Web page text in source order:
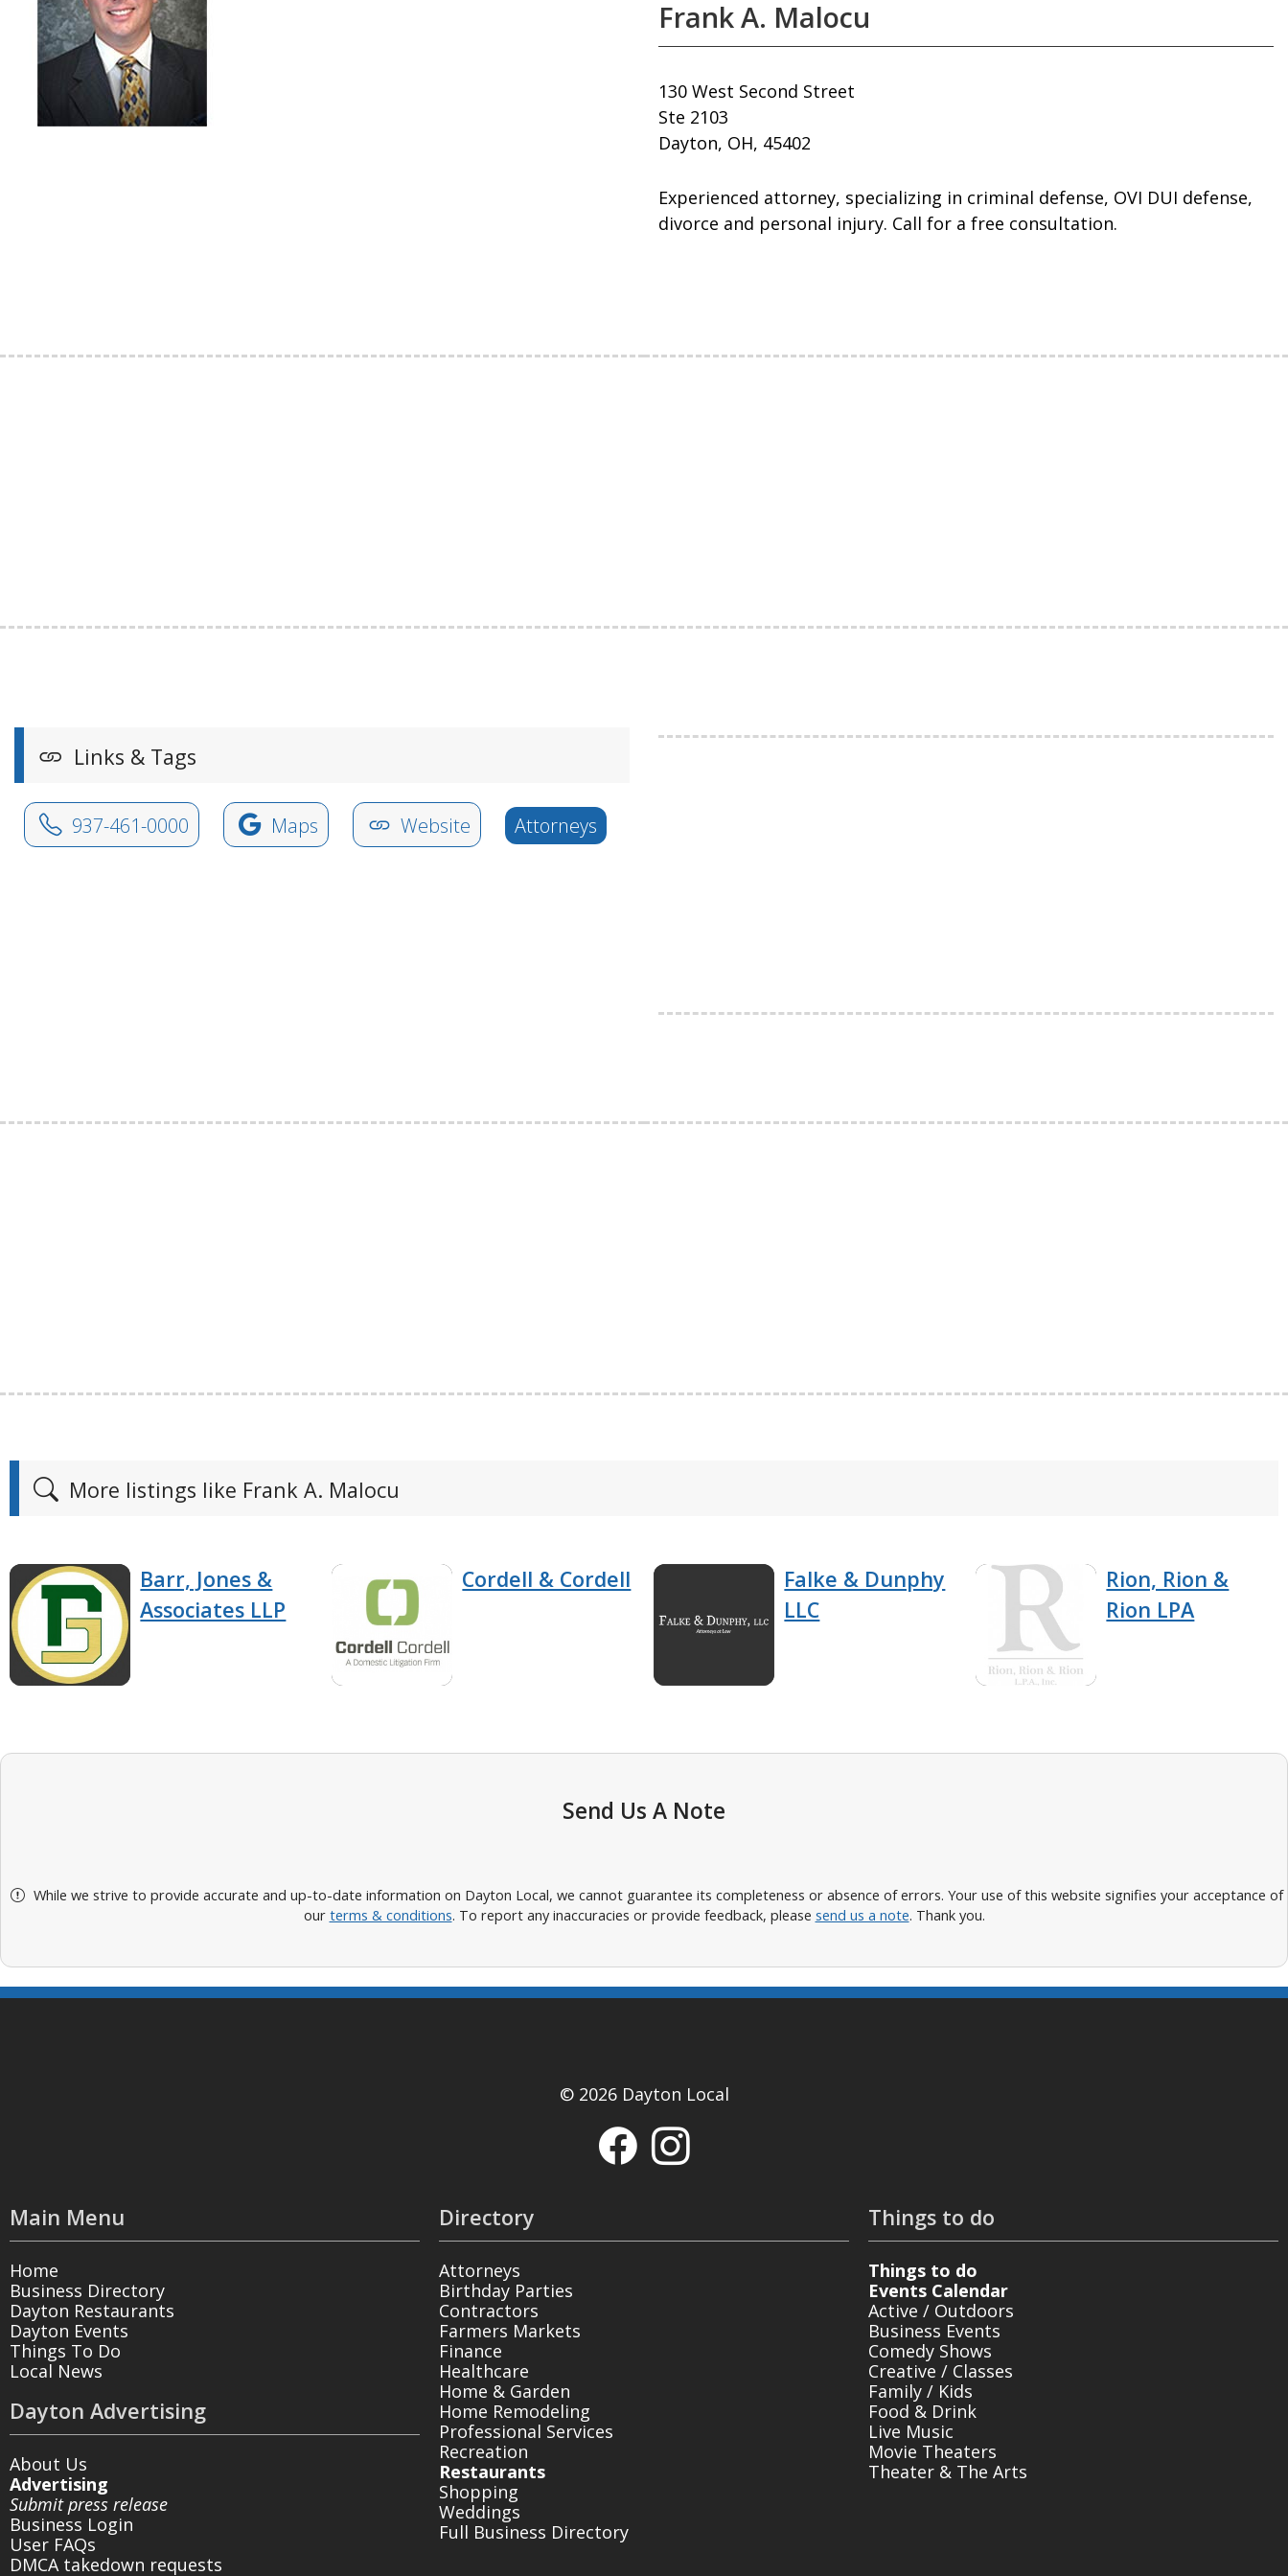
Frank A. Malocu
130 West Second Street
Ste 2103
Dayton, OH, 45402
Experienced attorney, specializing in criminal defense, OVI DUI defense,
divorce and personal injury. Call for a free consultation.
Links & Tags
937-461-0000 Maps Website Attorneys
More listings like Frank A. Malocu
Barr, Jones &
Associates LLP
Cordell & Cordell
Falke & Dunphy
LLC
Rion, Rion &
Rion LPA
Send Us A Note
While we strive to provide accurate and up-to-date information on Dayton Local, we cannot guarantee its completeness or absence of errors. Your use of this website signifies your acceptance of
our terms & conditions. To report any inaccuracies or provide feedback, please send us a note. Thank you.
© 2026 Dayton Local
Main Menu
Home
Business Directory
Dayton Restaurants
Dayton Events
Things To Do
Local News
Dayton Advertising
About Us
Advertising
Submit press release
Business Login
User FAQs
DMCA takedown requests
Directory
Attorneys
Birthday Parties
Contractors
Farmers Markets
Finance
Healthcare
Home & Garden
Home Remodeling
Professional Services
Recreation
Restaurants
Shopping
Weddings
Full Business Directory
Things to do
Things to do
Events Calendar
Active / Outdoors
Business Events
Comedy Shows
Creative / Classes
Family / Kids
Food & Drink
Live Music
Movie Theaters
Theater & The Arts